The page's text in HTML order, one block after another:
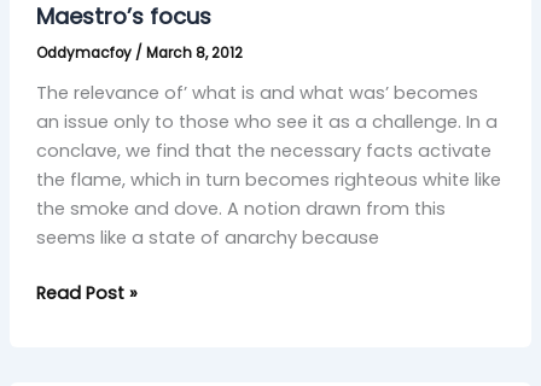
Maestro’s focus
Oddymacfoy / March 8, 2012
The relevance of’ what is and what was’ becomes
an issue only to those who see it as a challenge. In a
conclave, we find that the necessary facts activate
the flame, which in turn becomes righteous white like
the smoke and dove. A notion drawn from this
seems like a state of anarchy because
Read Post »